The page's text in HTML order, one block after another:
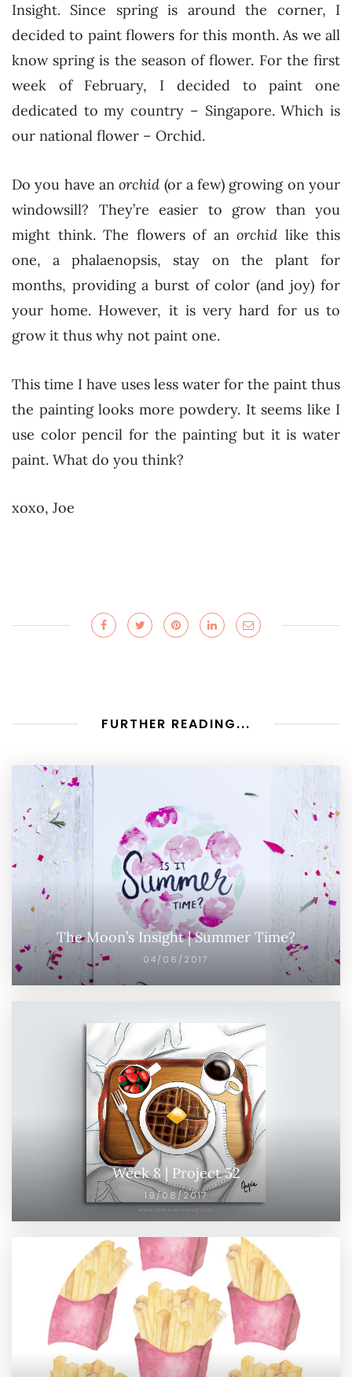
Insight. Since spring is around the corner, I
decided to paint flowers for this month. As we all
know spring is the season of flower. For the first
week of February, I decided to paint one
dedicated to my country – Singapore. Which is
our national flower – Orchid.
Do you have anorchid (or a few) growing on your
windowsill? They’re easier to grow than you
might think. The flowers of an orchid like this
one, a phalaenopsis, stay on the plant for
months, providing a burst of color (and joy) for
your home. However, it is very hard for us to
grow it thus why not paint one.
This time I have uses less water for the paint thus
the painting looks more powdery. It seems like I
use color pencil for the painting but it is water
paint. What do you think?
xoxo, Joe
FURTHER READING...
The Moon’s Insight | Summer Time?
04/06/2017
Week 8 | Project 52
19/08/2017